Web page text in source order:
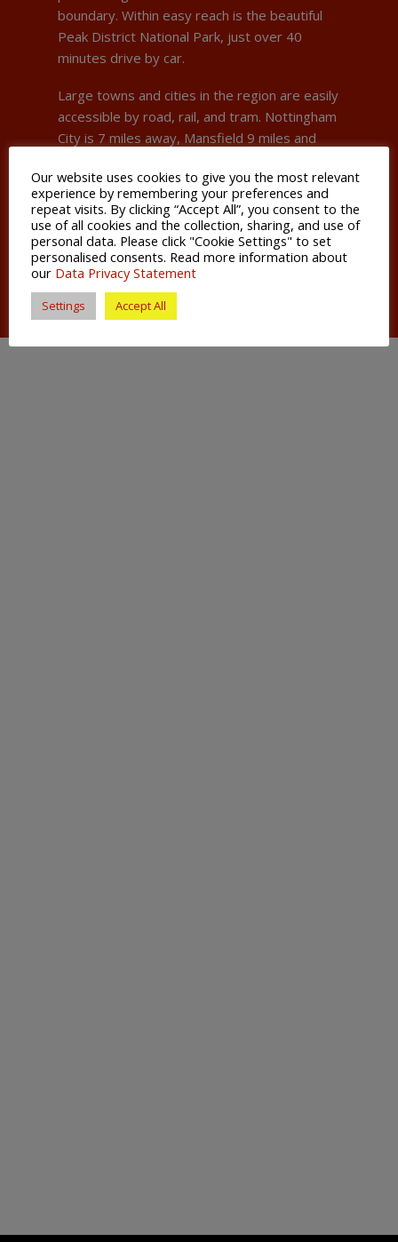
boundary. Within easy reach is the beautiful
Peak District National Park, just over 40
minutes drive by car.
Large towns and cities in the region are easily
accessible by road, rail, and tram. Nottingham
City is 7 miles away, Mansfield 9 miles and
Whether it is the towns convenient
connections, the beauty of its surrounds or its
buzzing nightlife, Hucknall holds an appeal to a
diverse cross section of people.
Our website uses cookies to give you the most relevant
experience by remembering your preferences and
repeat visits. By clicking “Accept All”, you consent to the
use of all cookies and the collection, sharing, and use of
personal data. Please click "Cookie Settings" to set
personalised consents. Read more information about
our Data Privacy Statement
Settings Accept All